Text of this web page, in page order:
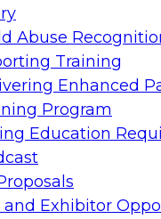
Abuse
Training
Enhanced
Program
Education
and Exhibitor